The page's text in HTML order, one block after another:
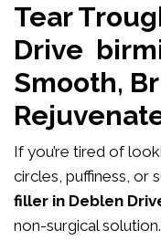
Tear
Drive
Smooth,
If you’re tired of
circles, puffiness, or
filler in Deblen
non-surgical